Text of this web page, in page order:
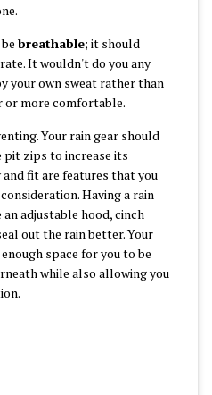
breathable; it should
It wouldn't do you any
your own sweat rather than
or more comfortable.
Your rain gear should
pit zips to increase its
fit are features that you
Having a rain
adjustable hood, cinch
out the rain better. Your
space for you to be
while also allowing you